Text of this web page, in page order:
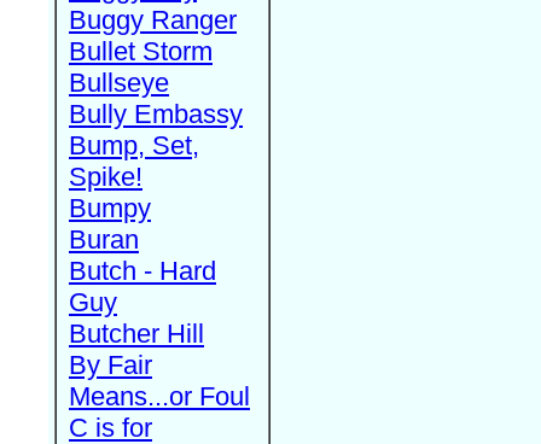
Buggy Ranger
Bullet Storm
Bullseye
Bully Embassy
Bump, Set,
Spike!
Bumpy
Buran
Butch - Hard
Guy
Butcher Hill
By Fair
Means...or Foul
C is for